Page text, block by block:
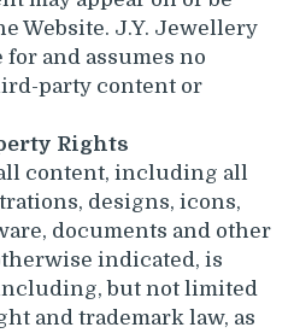
Website. J.Y. Jewellery
and assumes no
party content or
Rights
content, including all
designs, icons,
documents and other
indicated, is
but not limited
and trademark law, as